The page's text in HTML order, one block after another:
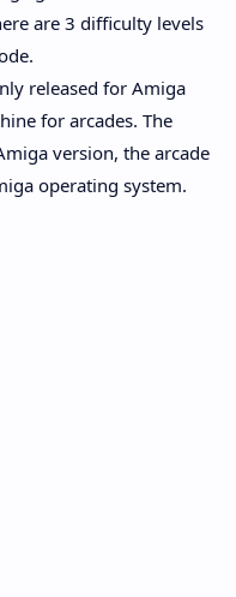
are 3 difficulty levels
released for Amiga
for arcades. The
version, the arcade
operating system.